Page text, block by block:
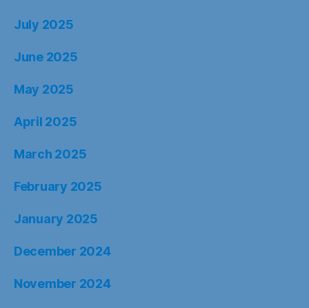
July 2025
June 2025
May 2025
April 2025
March 2025
February 2025
January 2025
December 2024
November 2024